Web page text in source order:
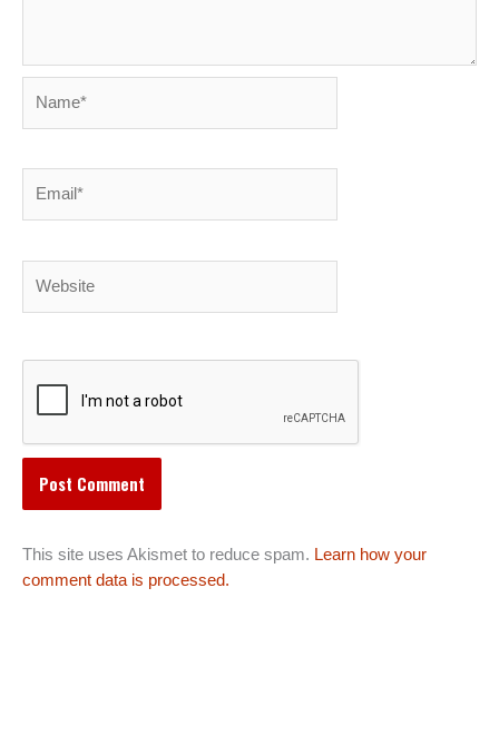
This site uses Akismet to reduce spam. Learn how your
comment data is processed.